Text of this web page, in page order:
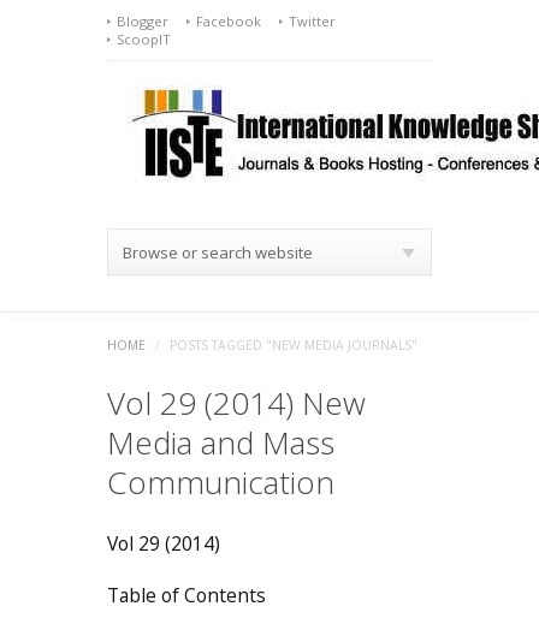
Blogger Facebook
Twitter
ScoopIT
Browse or search website
HOME / POSTS TAGGED "NEW MEDIA JOURNALS"
Vol 29 (2014) New
Media and Mass
Communication
Vol 29 (2014)
Table of Contents